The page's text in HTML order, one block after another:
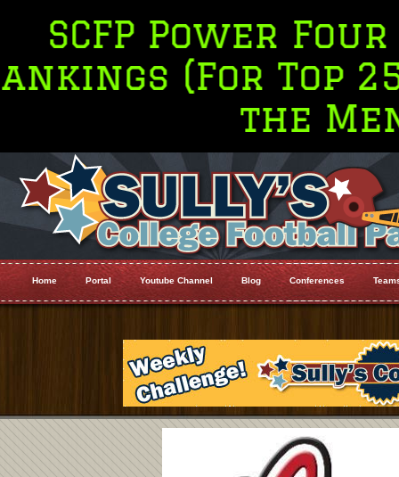
Power Four (P4
(For Top 25 go to
the Menu Bar
Home Portal Youtube Channel Blog Conferences